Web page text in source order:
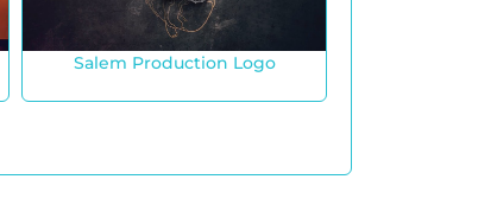
Salem Production Logo